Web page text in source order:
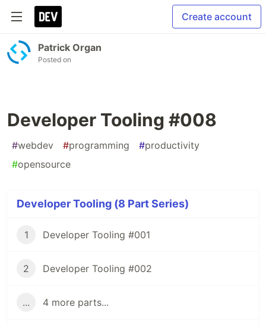
Create account
Patrick Organ
Posted on
Developer Tooling #008
#webdev #programming #productivity
#opensource
Developer Tooling (8 Part Series)
1 Developer Tooling #001
2 Developer Tooling #002
... 4 more parts...